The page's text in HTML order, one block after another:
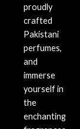
proudly
crafted
Pakistani
perfumes,
and
immerse
yourself in
the
enchanting